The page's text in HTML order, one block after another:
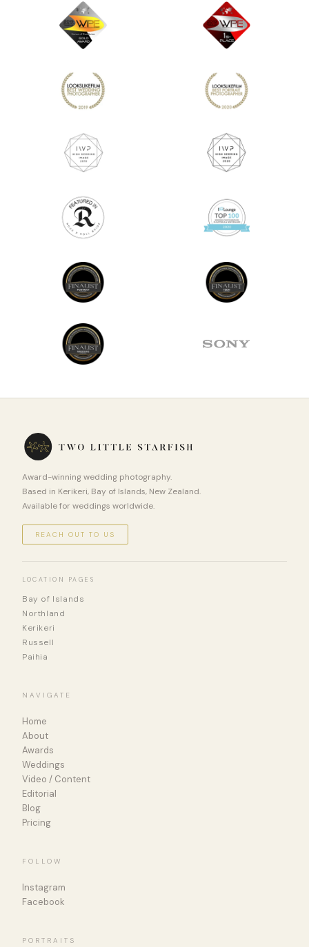
Award-winning wedding photography.
Based in Kerikeri, Bay of Islands, New Zealand.
Available for weddings worldwide.
REACH OUT TO US
LOCATION PAGES
Bay of Islands
Northland
Kerikeri
Russell
Paihia
NAVIGATE
Home
About
Awards
Weddings
Video / Content
Editorial
Blog
Pricing
FOLLOW
Instagram
Facebook
PORTRAITS